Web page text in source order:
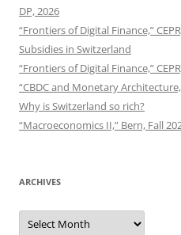
DP, 2026
“Frontiers of Digital Finance,”
Subsidies in Switzerland
“Frontiers of Digital Finance,”
“CBDC and Monetary
Why is Switzerland so rich?
“Macroeconomics II,” Bern, Fall
ARCHIVES
Archives